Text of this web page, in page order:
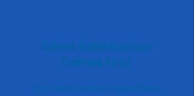
Client Satisfaction
Comes First
Our team places a significant